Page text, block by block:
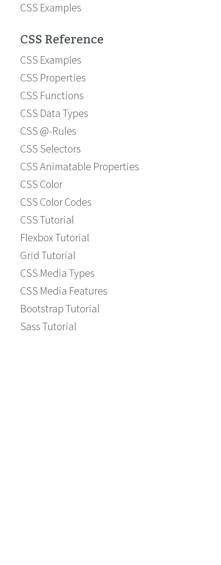
CSS Examples
CSS Reference
CSS Examples
CSS Properties
CSS Functions
CSS Data Types
CSS @-Rules
CSS Selectors
CSS Animatable Properties
CSS Color
CSS Color Codes
CSS Tutorial
Flexbox Tutorial
Grid Tutorial
CSS Media Types
CSS Media Features
Bootstrap Tutorial
Sass Tutorial